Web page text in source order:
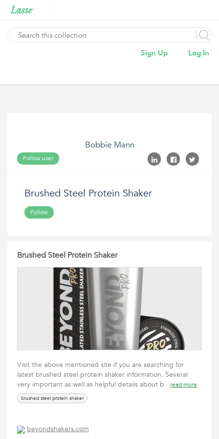
Sign Up Log In
Bobbie Mann
Follow user
Brushed Steel Protein Shaker
Follow
Brushed Steel Protein Shaker
Visit the above mentioned site if you are searching for
latest brushed steel protein shaker information. Several
very important as well as helpful details about b
read more
brushed steel protein shaker
beyondshakers.com